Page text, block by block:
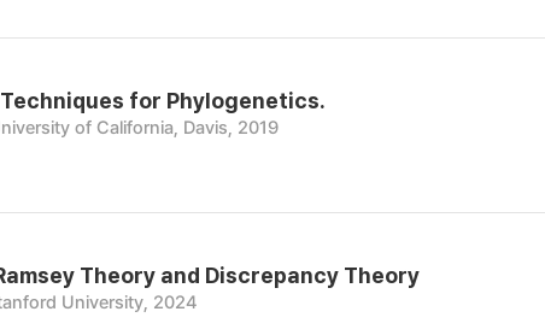
for Phylogenetics.
of California, Davis, 2019
Theory and Discrepancy Theory
University, 2024